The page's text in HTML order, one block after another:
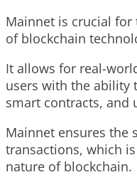
Mainnet is crucial
of blockchain
It allows for real-
users with the ability
smart contracts, and
Mainnet ensures the
transactions, which
nature of blockchain.